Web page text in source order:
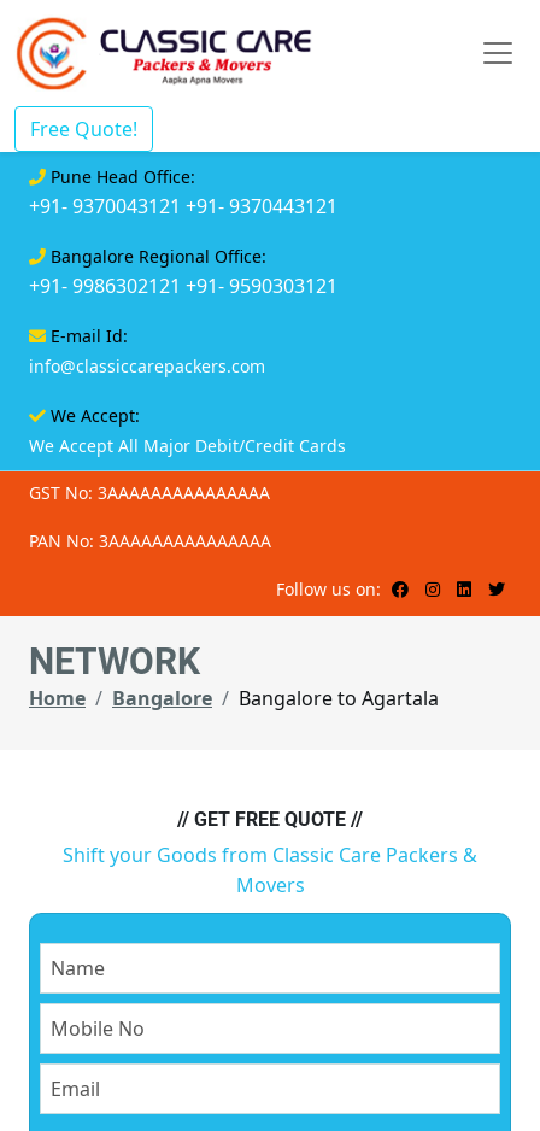
Free Quote!
Pune Head Office:
+91- 9370043121 +91- 9370443121
Bangalore Regional Office:
+91- 9986302121 +91- 9590303121
E-mail Id:
info@classiccarepackers.com
We Accept:
We Accept All Major Debit/Credit Cards
GST No: 3AAAAAAAAAAAAAAA
PAN No: 3AAAAAAAAAAAAAAA
Follow us on:
NETWORK
Home Bangalore Bangalore to Agartala
// GET FREE QUOTE //
Shift your Goods from Classic Care Packers &
Movers